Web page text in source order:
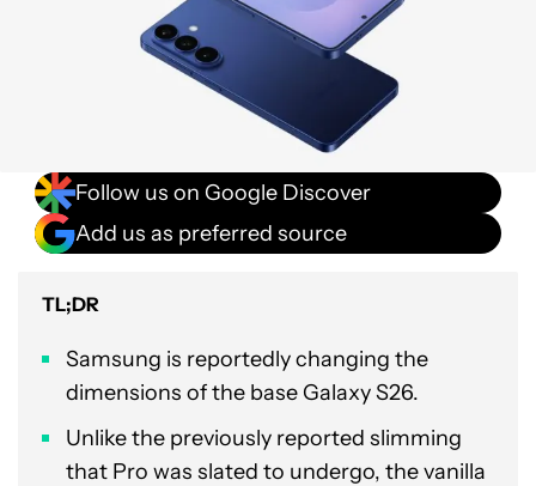
Follow us on Google Discover
Add us as preferred source
TL;DR
Samsung is reportedly changing the
dimensions of the base Galaxy S26.
Unlike the previously reported slimming
that Pro was slated to undergo, the vanilla